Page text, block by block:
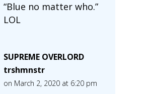
“Blue no matter who.”
LOL
SUPREME OVERLORD
trshmnstr
on March 2, 2020 at 6:20 pm